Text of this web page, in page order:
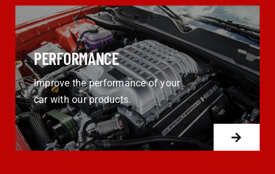
PERFORMANCE
Improve the performance of your
car with our products.